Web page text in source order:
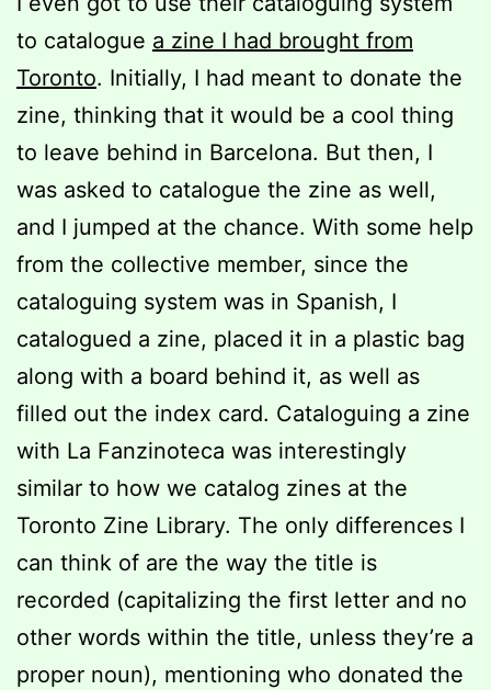
to catalogue a zine I had brought from
Toronto. Initially, I had meant to donate the
zine, thinking that it would be a cool thing
to leave behind in Barcelona. But then, I
was asked to catalogue the zine as well,
and I jumped at the chance. With some help
from the collective member, since the
cataloguing system was in Spanish, I
catalogued a zine, placed it in a plastic bag
along with a board behind it, as well as
filled out the index card. Cataloguing a zine
with La Fanzinoteca was interestingly
similar to how we catalog zines at the
Toronto Zine Library. The only differences I
can think of are the way the title is
recorded (capitalizing the first letter and no
other words within the title, unless they’re a
proper noun), mentioning who donated the